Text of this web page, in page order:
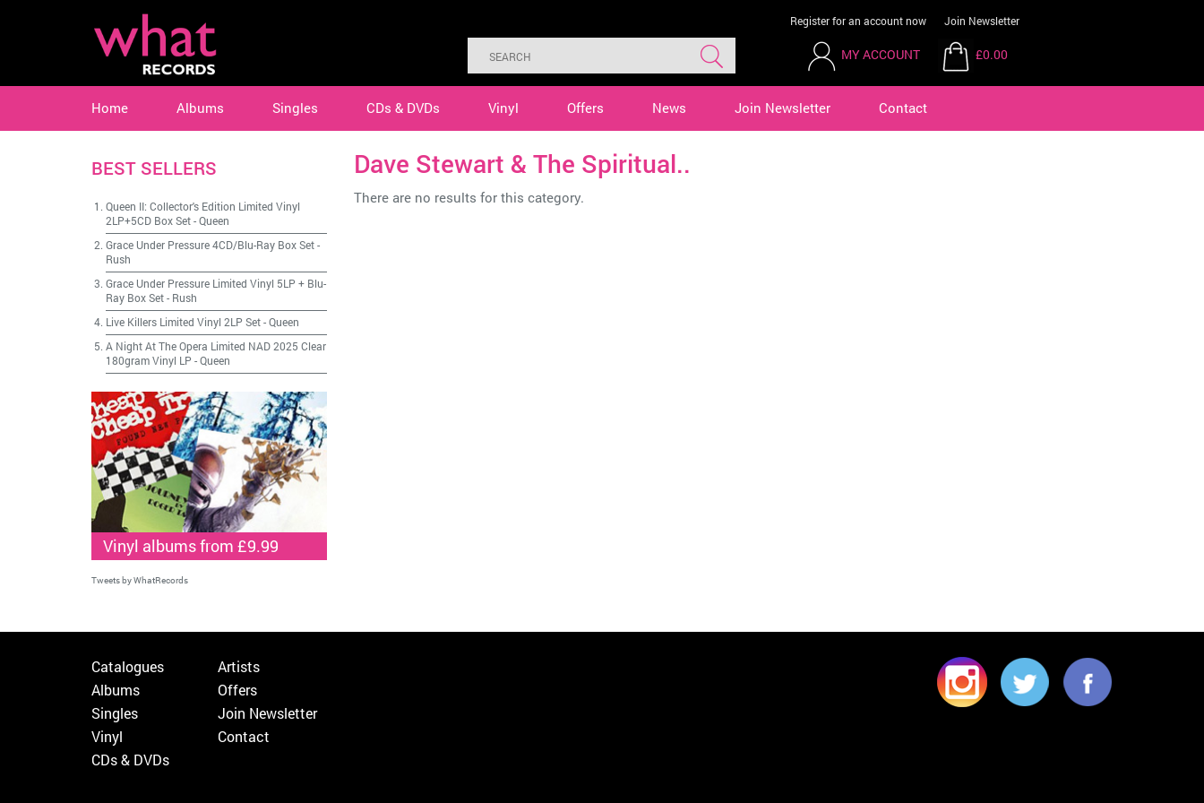
Register for an account now Join Newsletter
MY ACCOUNT £0.00
Home Albums Singles CDs & DVDs Vinyl Offers News Join Newsletter Contact
Dave Stewart & The Spiritual..
There are no results for this category.
BEST SELLERS
Queen II: Collector's Edition Limited Vinyl
2LP+5CD Box Set-Queen
Grace Under Pressure 4CD/Blu-Ray Box Set-
Rush
Grace Under Pressure Limited Vinyl 5LP + Blu-
Ray Box Set- Rush
Live Killers Limited Vinyl 2LP Set-Queen
A Night At The Opera Limited NAD 2025 Clear
180gram Vinyl LP -Queen
Vinyl albums from £9.99
Tweets by WhatRecords
Catalogues
Albums
Singles
Vinyl
CDs & DVDs
Artists
Offers
Join Newsletter
Contact